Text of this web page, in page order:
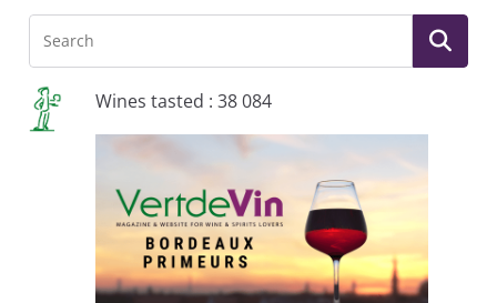
Wines tasted : 38 084